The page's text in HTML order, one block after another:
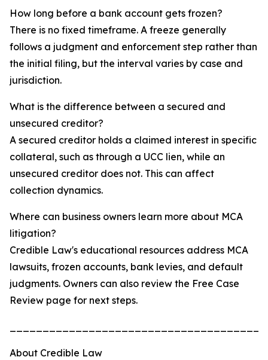
How long before a bank account gets frozen?
There is no fixed timeframe. A freeze generally
follows a judgment and enforcement step rather than
the initial filing, but the interval varies by case and
jurisdiction.
What is the difference between a secured and
unsecured creditor?
A secured creditor holds a claimed interest in specific
collateral, such as through a UCC lien, while an
unsecured creditor does not. This can affect
collection dynamics.
Where can business owners learn more about MCA
litigation?
Credible Law's educational resources address MCA
lawsuits, frozen accounts, bank levies, and default
judgments. Owners can also review the Free Case
Review page for next steps.
About Credible Law